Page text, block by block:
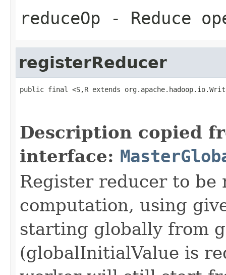
reduceOp - Reduce
registerReducer
public final <S,R extends
Description copied
interface:
Register reducer to
computation, using
starting globally from
(globalInitialValue is